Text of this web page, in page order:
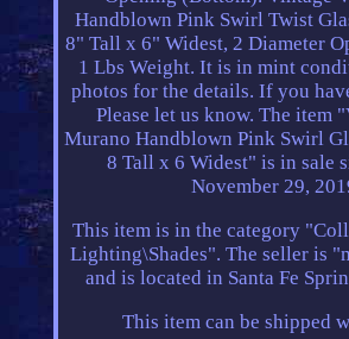
Handblown Pink Swirl Twist
8" Tall x 6" Widest, 2 Diameter
1 Lbs Weight. It is in mint
photos for the details. If you
Please let us know. The item
Murano Handblown Pink Swirl
8 Tall x 6 Widest" is in sale
November 29,
This item is in the category
Lighting\Shades". The seller is
and is located in Santa Fe
This item can be shipped